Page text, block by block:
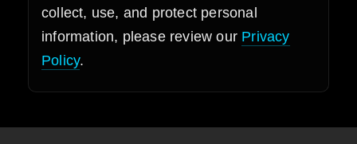
collect, use, and protect personal
information, please review our Privacy
Policy.